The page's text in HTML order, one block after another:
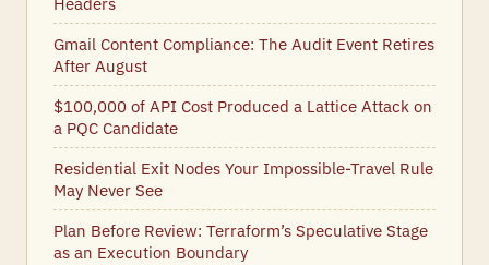
Gmail Content Compliance: The Audit Event Retires
After August
$100,000 of API Cost Produced a Lattice Attack on
a PQC Candidate
Residential Exit Nodes Your Impossible-Travel Rule
May Never See
Plan Before Review: Terraform’s Speculative Stage
as an Execution Boundary